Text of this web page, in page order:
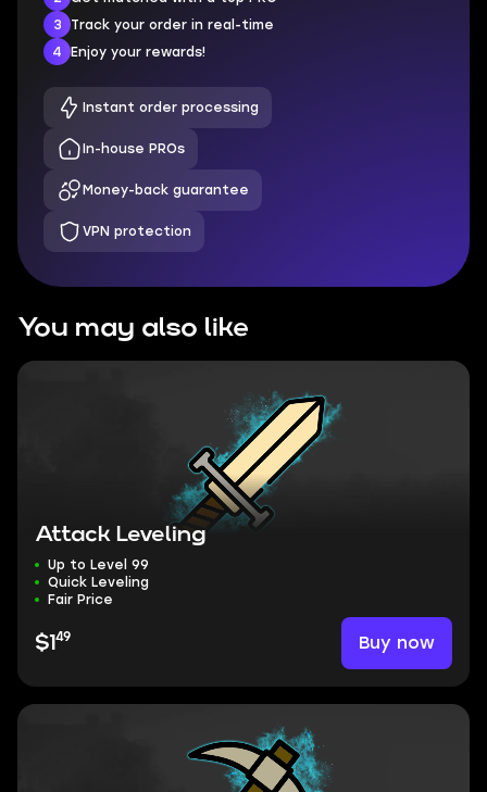
3
Track your order in real-time
4
Enjoy your rewards!
Instant order processing
In-house PROs
Money-back guarantee
VPN protection
You may also like
Attack Leveling
Up to Level 99
Quick Leveling
Fair Price
$1 49 Buy now